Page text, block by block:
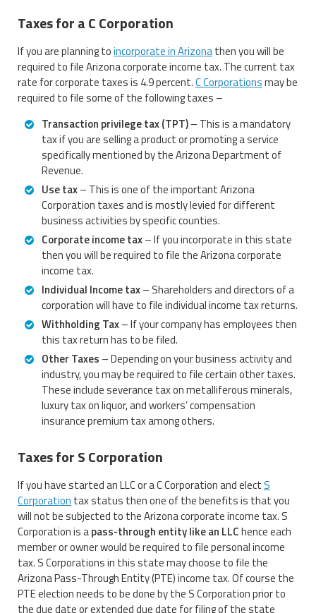
Taxes for a C Corporation
If you are planning toincorporate in Arizonathen you will be
required to file Arizona corporate income tax. The current tax
rate for corporate taxes is 4.9 percent.C Corporationsmay be
required to file some of the following taxes –
Transaction privilege tax (TPT)– This is a mandatory
tax if you are selling a product or promoting a service
specifically mentioned by the Arizona Department of
Revenue.
Use tax– This is one of the important Arizona
Corporation taxes and is mostly levied for different
business activities by specific counties.
Corporate income tax– If you incorporate in this state
then you will be required to file the Arizona corporate
income tax.
Individual Income tax– Shareholders and directors of a
corporation will have to file individual income tax returns.
Withholding Tax– If your company has employees then
this tax return has to be filed.
Other Taxes – Depending on your business activity and
industry, you may be required to file certain other taxes.
These include severance tax on metalliferous minerals,
luxury tax on liquor, and workers’ compensation
insurance premium tax among others.
Taxes for S Corporation
If you have started an LLC or a C Corporation and elect S
Corporation tax status then one of the benefits is that you
will not be subjected to the Arizona corporate income tax. S
Corporation is apass-through entity like an LLChence each
member or owner would be required to file personal income
tax. S Corporations in this state may choose to file the
Arizona Pass-Through Entity (PTE) income tax. Of course the
PTE election needs to be done by the S Corporation prior to
the due date or extended due date for filing of the state